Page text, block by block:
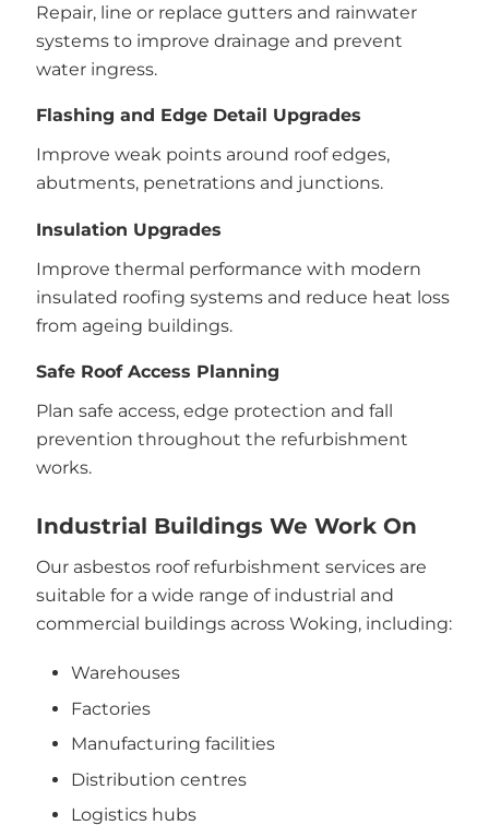
Repair, line or replace gutters and rainwater
systems to improve drainage and prevent
water ingress.
Flashing and Edge Detail Upgrades
Improve weak points around roof edges,
abutments, penetrations and junctions.
Insulation Upgrades
Improve thermal performance with modern
insulated roofing systems and reduce heat loss
from ageing buildings.
Safe Roof Access Planning
Plan safe access, edge protection and fall
prevention throughout the refurbishment
works.
Industrial Buildings We Work On
Our asbestos roof refurbishment services are
suitable for a wide range of industrial and
commercial buildings across Woking, including:
Warehouses
Factories
Manufacturing facilities
Distribution centres
Logistics hubs